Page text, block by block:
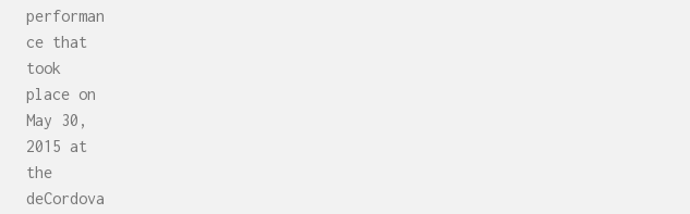
performan
ce that
took
place on
May 30,
2015 at
the
deCordova